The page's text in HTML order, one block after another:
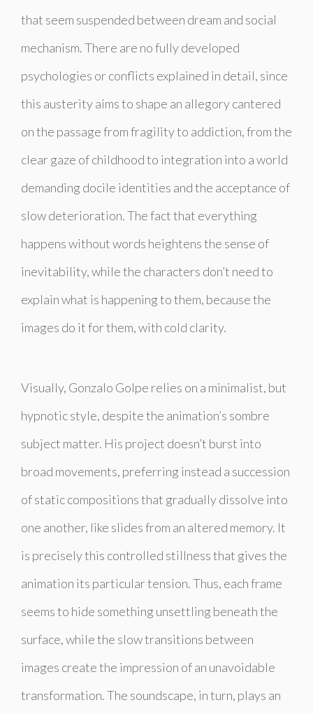
that seem suspended between dream and social
mechanism. There are no fully developed
psychologies or conflicts explained in detail, since
this austerity aims to shape an allegory cantered
on the passage from fragility to addiction, from the
clear gaze of childhood to integration into a world
demanding docile identities and the acceptance of
slow deterioration. The fact that everything
happens without words heightens the sense of
inevitability, while the characters don’t need to
explain what is happening to them, because the
images do it for them, with cold clarity.
Visually, Gonzalo Golpe relies on a minimalist, but
hypnotic style, despite the animation’s sombre
subject matter. His project doesn’t burst into
broad movements, preferring instead a succession
of static compositions that gradually dissolve into
one another, like slides from an altered memory. It
is precisely this controlled stillness that gives the
animation its particular tension. Thus, each frame
seems to hide something unsettling beneath the
surface, while the slow transitions between
images create the impression of an unavoidable
transformation. The soundscape, in turn, plays an